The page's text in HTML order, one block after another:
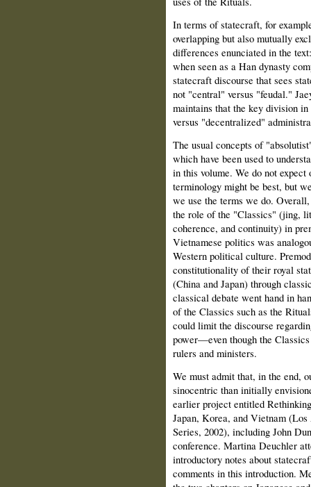
In terms of statecraft, for
overlapping but also mutually
differences enunciated in the
when seen as a Han dynasty
statecraft discourse that sees
not "central" versus "feudal."
maintains that the key division
versus "decentralized"
The usual concepts of
which have been used to
in this volume. We do not
terminology might be best, but
we use the terms we do.
the role of the "Classics" (jing,
coherence, and continuity) in
Vietnamese politics was
Western political culture.
constitutionality of their royal
(China and Japan) through
classical debate went hand in
of the Classics such as the
could limit the discourse
power—even though the
rulers and ministers.
We must admit that, in the end,
sinocentric than initially
earlier project entitled
Japan, Korea, and Vietnam
Series, 2002), including John
conference. Martina Deuchler
introductory notes about
comments in this introduction.